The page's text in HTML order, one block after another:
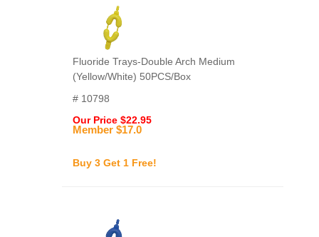
Fluoride Trays-Double Arch Medium
(Yellow/White) 50PCS/Box
# 10798
Our Price $22.95
Member $17.0
Buy 3 Get 1 Free!